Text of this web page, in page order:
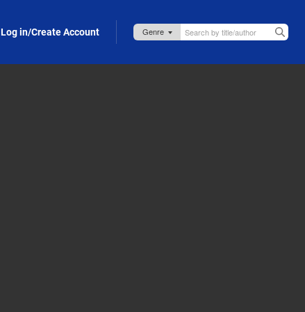
Log in/Create Account